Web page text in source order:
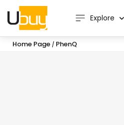
Explore
Home Page / PhenQ